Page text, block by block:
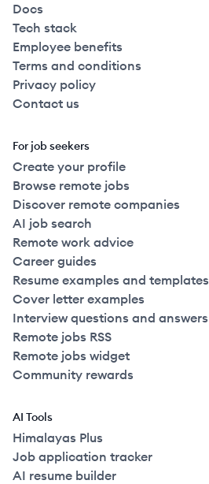
Docs
Tech stack
Employee benefits
Terms and conditions
Privacy policy
Contact us
For job seekers
Create your profile
Browse remote jobs
Discover remote companies
AI job search
Remote work advice
Career guides
Resume examples and templates
Cover letter examples
Interview questions and answers
Remote jobs RSS
Remote jobs widget
Community rewards
AI Tools
Himalayas Plus
Job application tracker
AI resume builder